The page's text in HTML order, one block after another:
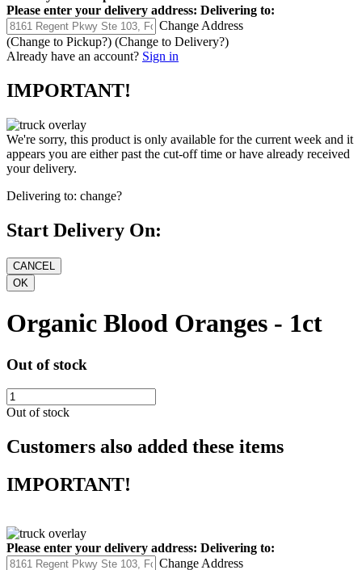
Please enter your delivery address: Delivering to:
Change Address
(Change to Pickup?) (Change to Delivery?)
Already have an account? Sign in
IMPORTANT!
We're sorry, this product is only available for the current week and it
appears you are either past the cut-off time or have already received
your delivery.
Delivering to: change?
Start Delivery On:
Organic Blood Oranges - 1ct
Out of stock
Out of stock
Customers also added these items
IMPORTANT!
Please enter your delivery address: Delivering to:
Change Address